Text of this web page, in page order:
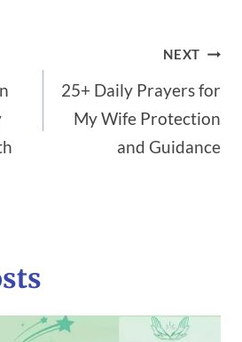
NEXT
25+ Daily Prayers for
My Wife Protection
and Guidance